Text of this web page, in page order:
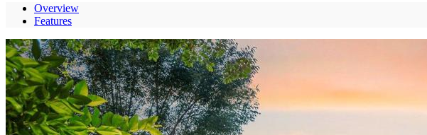
Overview
Features